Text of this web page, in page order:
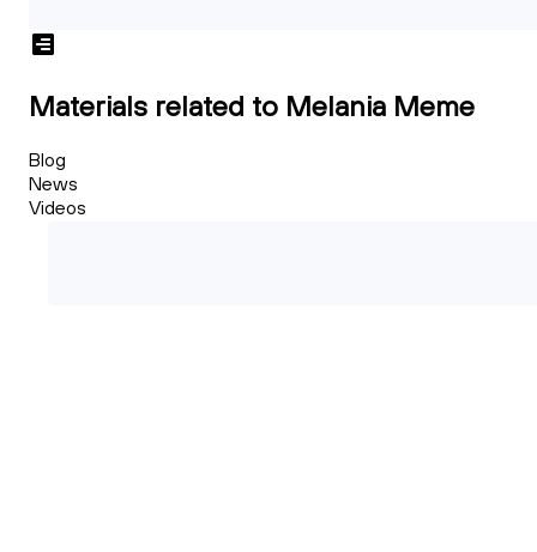
Materials related to Melania Meme
Blog
News
Videos